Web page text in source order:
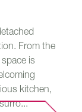
From the
is
kitchen,